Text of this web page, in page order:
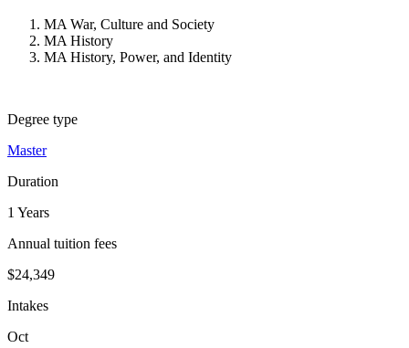
MA War, Culture and Society
MA History
MA History, Power, and Identity
Degree type
Master
Duration
1 Years
Annual tuition fees
$24,349
Intakes
Oct